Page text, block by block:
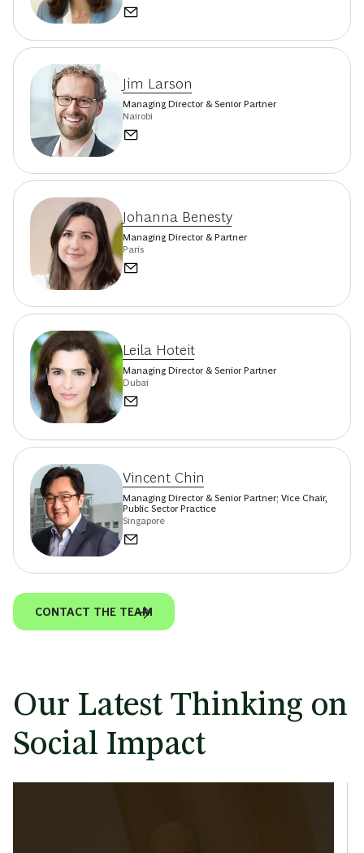
Jim Larson
Managing Director & Senior Partner
Nairobi
Johanna Benesty
Managing Director & Partner
Paris
Leila Hoteit
Managing Director & Senior Partner
Dubai
Vincent Chin
Managing Director & Senior Partner; Vice Chair,
Public Sector Practice
Singapore
CONTACT THE TEAM
Our Latest Thinking on
Social Impact